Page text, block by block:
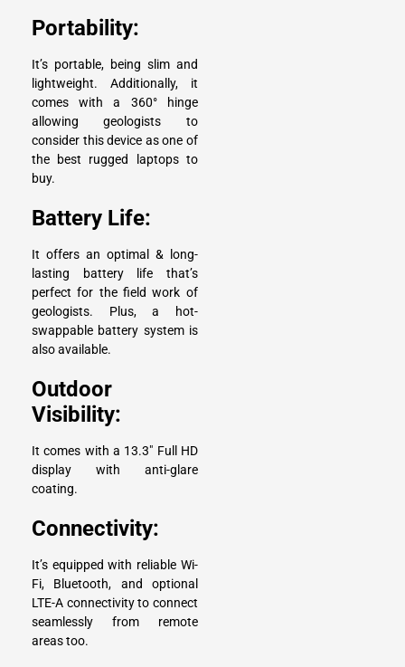
Portability:
It’s portable, being slim and
lightweight. Additionally, it
comes with a 360° hinge
allowing geologists to
consider this device as one of
the best rugged laptops to
buy.
Battery Life:
It offers an optimal & long-
lasting battery life that’s
perfect for the field work of
geologists. Plus, a hot-
swappable battery system is
also available.
Outdoor
Visibility:
It comes with a 13.3″ Full HD
display with anti-glare
coating.
Connectivity:
It’s equipped with reliable Wi-
Fi, Bluetooth, and optional
LTE-A connectivity to connect
seamlessly from remote
areas too.